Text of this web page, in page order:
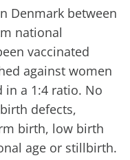
Denmark between
national
vaccinated
against women
in a 1:4 ratio. No
defects,
birth, low birth
age or stillbirth.